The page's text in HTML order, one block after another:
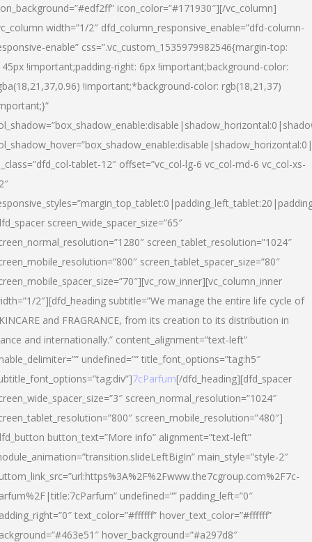
icon_color=”#171930″][/vc_column]
width=”1/2″ dfd_column_responsive_enable=”dfd-column-
enable” css=”.vc_custom_1535979982546{margin-top:
!important;padding-right: 6px !important;background-color:
!important;*background-color: rgb(18,21,37)
tablet-12″ offset=”vc_col-lg-6 vc_col-md-6 vc_col-xs-
screen_wide_spacer_size=”65″
screen_tablet_resolution=”1024″
screen_tablet_spacer_size=”80″
2″][dfd_heading subtitle=”We manage the entire life cycle of
and FRAGRANCE, from its creation to its distribution in
and internationally.” content_alignment=”text-left”
undefined=”” title_font_options=”tag:h5″
7cParfum[/dfd_heading][dfd_spacer
screen_normal_resolution=”1024″
screen_mobile_resolution=”480″]
button_text=”More info” alignment=”text-left”
main_style=”style-2″
undefined=”” padding_left=”0″
text_color=”#ffffff” hover_text_color=”#ffffff”
hover_background=”#a297d8″